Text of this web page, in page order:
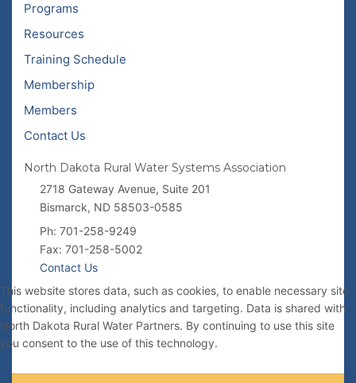
Programs
Resources
Training Schedule
Membership
Members
Contact Us
North Dakota Rural Water Systems Association
2718 Gateway Avenue, Suite 201
Bismarck, ND 58503-0585
Ph: 701-258-9249
Fax: 701-258-5002
Contact Us
This website stores data, such as cookies, to enable necessary site
functionality, including analytics and targeting. Data is shared with
North Dakota Rural Water Partners. By continuing to use this site
you consent to the use of this technology.